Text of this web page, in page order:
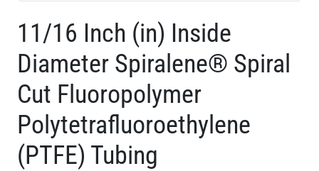
11/16 Inch (in) Inside
Diameter Spiralene® Spiral
Cut Fluoropolymer
Polytetrafluoroethylene
(PTFE) Tubing